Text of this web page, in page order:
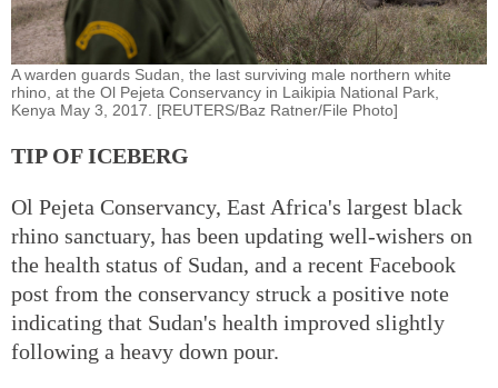
A warden guards Sudan, the last surviving male northern white
rhino, at the Ol Pejeta Conservancy in Laikipia National Park,
Kenya May 3, 2017. [REUTERS/Baz Ratner/File Photo]
TIP OF ICEBERG
Ol Pejeta Conservancy, East Africa's largest black
rhino sanctuary, has been updating well-wishers on
the health status of Sudan, and a recent Facebook
post from the conservancy struck a positive note
indicating that Sudan's health improved slightly
following a heavy down pour.